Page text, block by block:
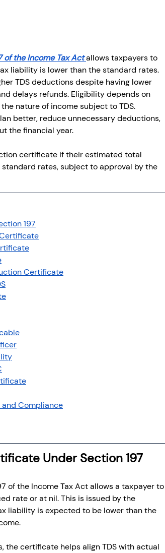
of the Income Tax Act allows taxpayers to
liability is lower than the standard rates.
TDS deductions despite having lower
delays refunds. Eligibility depends on
nature of income subject to TDS.
better, reduce unnecessary deductions,
the financial year.
certificate if their estimated total
rates, subject to approval by the
197
Certificate
Compliance
Under Section 197
of the Income Tax Act allows a taxpayer to
rate or at nil. This is issued by the
liability is expected to be lower than the
the certificate helps align TDS with actual